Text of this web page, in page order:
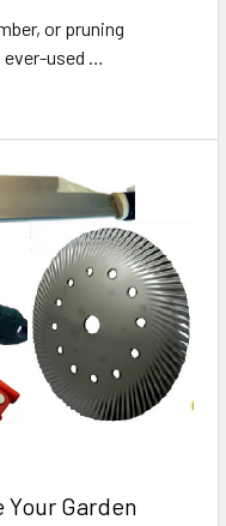
or pruning
ever-used …
Your Garden